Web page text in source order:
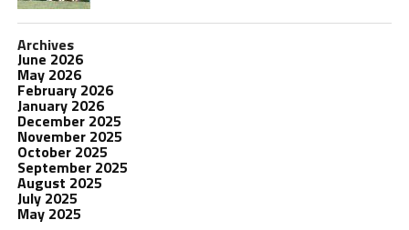
Archives
June 2026
May 2026
February 2026
January 2026
December 2025
November 2025
October 2025
September 2025
August 2025
July 2025
May 2025